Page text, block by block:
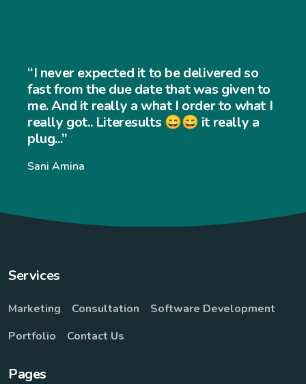
“I never expected it to be delivered so
fast from the due date that was given to
me. And it really a what I order to what I
really got.. Literesults 😄😄 it really a
plug...”
Sani Amina
Services
Marketing Consultation
Software Development
Portfolio
Contact Us
Pages